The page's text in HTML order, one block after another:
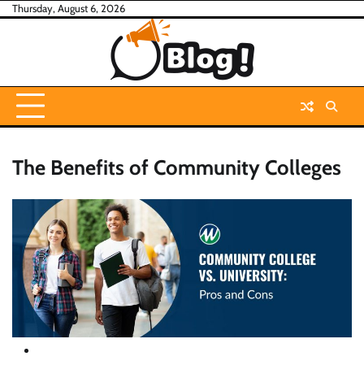
SkipThursday, August 6, 2026
The Benefits of Community Colleges